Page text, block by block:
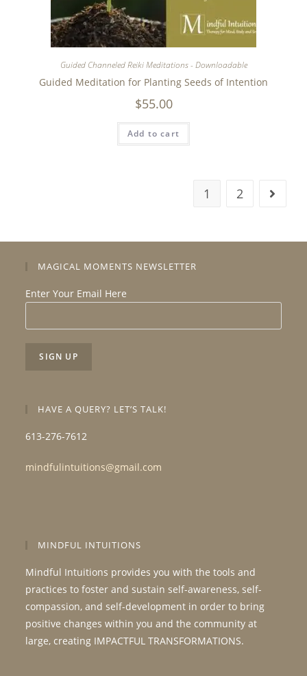
Guided Channeled Reiki Meditations - Downloadable
Guided Meditation for Planting Seeds of Intention
$55.00
Add to cart
1 2
MAGICAL MOMENTS NEWSLETTER
Enter Your Email Here
HAVE A QUERY? LET’S TALK!
613-276-7612
mindfulintuitions@gmail.com
MINDFUL INTUITIONS
Mindful Intuitions provides you with the tools and
practices to foster and sustain self-awareness, self-
compassion, and self-development in order to bring
positive changes within you and the community at
large, creating IMPACTFUL TRANSFORMATIONS.